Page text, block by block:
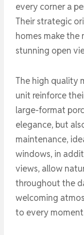
every corner a
Their strategic
homes make
stunning open
The high quality
unit reinforce
large-format
elegance, but
maintenance,
windows, in
views, allow
throughout the
welcoming
to every